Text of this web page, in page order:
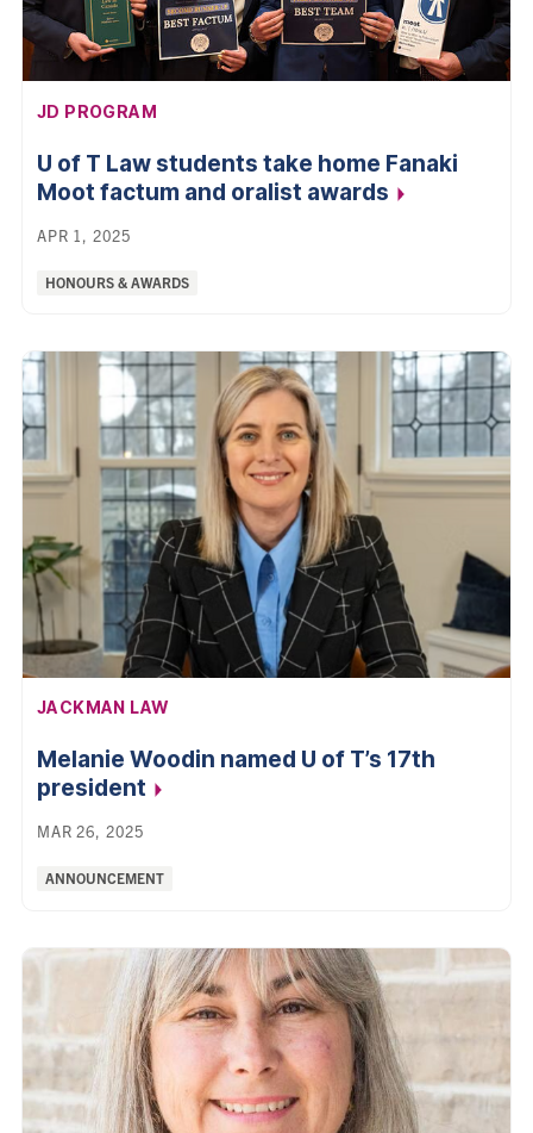
AFFILIATION:
JD PROGRAM
U of T Law students take home Fanaki
Moot factum and oralist awards
APR 1, 2025
Categories:
HONOURS & AWARDS
AFFILIATION:
JACKMAN LAW
Melanie Woodin named U of T’s 17th
president
MAR 26, 2025
Categories:
ANNOUNCEMENT